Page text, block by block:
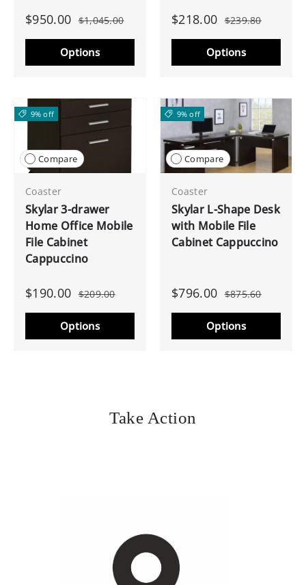
$950.00 $1,045.00
Options
$218.00 $239.80
Options
9% off
Compare
Coaster
Skylar 3-drawer
Home Office Mobile
File Cabinet
Cappuccino
$190.00 $209.00
Options
9% off
Compare
Coaster
Skylar L-Shape Desk
with Mobile File
Cabinet Cappuccino
$796.00 $875.60
Options
Take Action